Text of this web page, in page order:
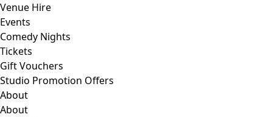
Venue Hire
Events
Comedy Nights
Tickets
Gift Vouchers
Studio Promotion Offers
About
About